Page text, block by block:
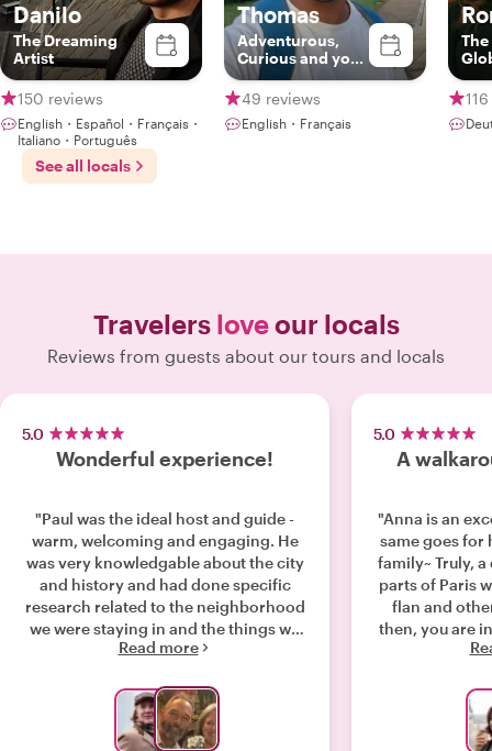
Danilo
The Dreaming
Artist
150 reviews
English・Español・Français・
Italiano・Português
Thomas
Adventurous,
Curious and your
Gateway to Paris
49 reviews
English・Français
The
See all locals
Travelers loveour locals
Reviews from guests about our tours and locals
5.0
Wonderful experience!
"Paul was the ideal host and guide -
warm, welcoming and engaging. He
was very knowledgable about the city
and history and had done specific
research related to the neighborhood
we were staying in and the things we
were interested in. He was very
our tour with Paul was a wonderful way
to get to know the city, see and learn
about some very interesting sites, and
Read more
5.0
A
"Anna is an
same goes for
family~ Truly,
parts of Paris
flan and
then, you are in for
us around St
knowledge
have been
this part of Paris! If you